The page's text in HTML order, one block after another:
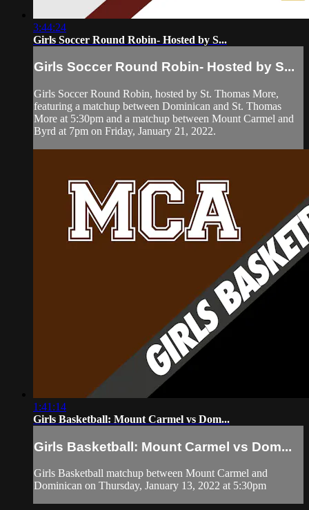
3:44:24
Girls Soccer Round Robin- Hosted by S...
Girls Soccer Round Robin- Hosted by S...
Girls Soccer Round Robin, hosted by St. Thomas More,
featuring a matchup between Dominican and St. Thomas
More at 5:30pm and a matchup between Mount Carmel and
Byrd at 7pm on Friday, January 21, 2022.
1:41:14
Girls Basketball: Mount Carmel vs Dom...
Girls Basketball: Mount Carmel vs Dom...
Girls Basketball matchup between Mount Carmel and
Dominican on Thursday, January 13, 2022 at 5:30pm